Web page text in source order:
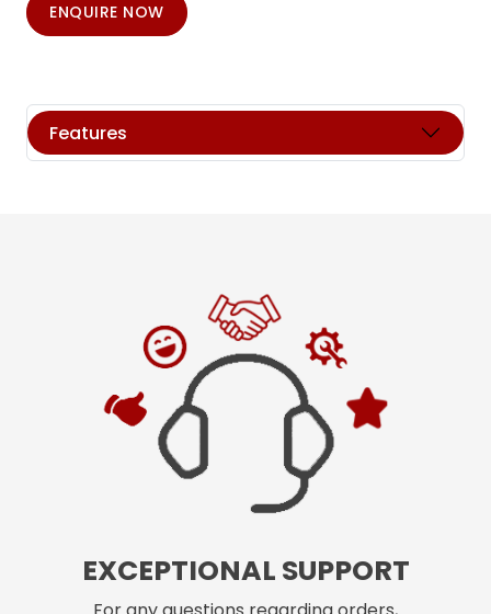
ENQUIRE NOW
Features
EXCEPTIONAL SUPPORT